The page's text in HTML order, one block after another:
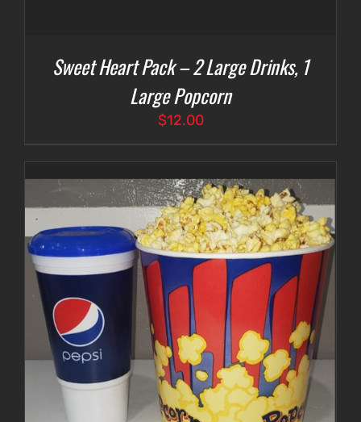
Sweet Heart Pack – 2 Large Drinks, 1
Large Popcorn
$12.00